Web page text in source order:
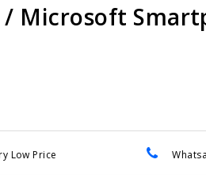
/ Microsoft
Low Price